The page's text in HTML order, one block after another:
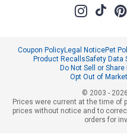
Coupon PolicyLegal NoticePet
Product RecallsSafety Data
Do Not Sell or
Opt Out of
© 2003 -
Prices were current at the time of
prices without notice and to
orders for